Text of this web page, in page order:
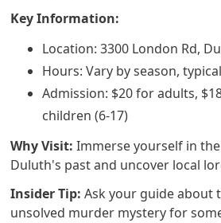
Key Information:
Location: 3300 London Rd,
Hours: Vary by season,
Admission: $20 for adults,
children (6-17)
Why Visit: Immerse yourself in
Duluth's past and uncover local
Insider Tip: Ask your guide about
unsolved murder mystery for